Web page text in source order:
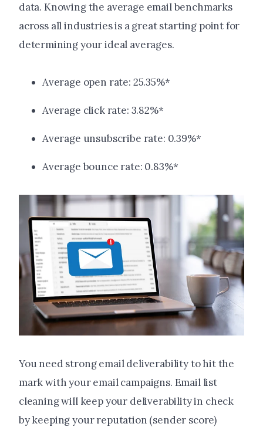
data. Knowing the average email benchmarks
across all industries is a great starting point for
determining your ideal averages.
Average open rate: 25.35%*
Average click rate: 3.82%*
Average unsubscribe rate: 0.39%*
Average bounce rate: 0.83%*
You need strong email deliverability to hit the
mark with your email campaigns. Email list
cleaning will keep your deliverability in check
by keeping your reputation (sender score)